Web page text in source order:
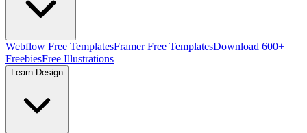
Webflow Free TemplatesFramer Free TemplatesDownload 600+
FreebiesFree Illustrations
Learn Design